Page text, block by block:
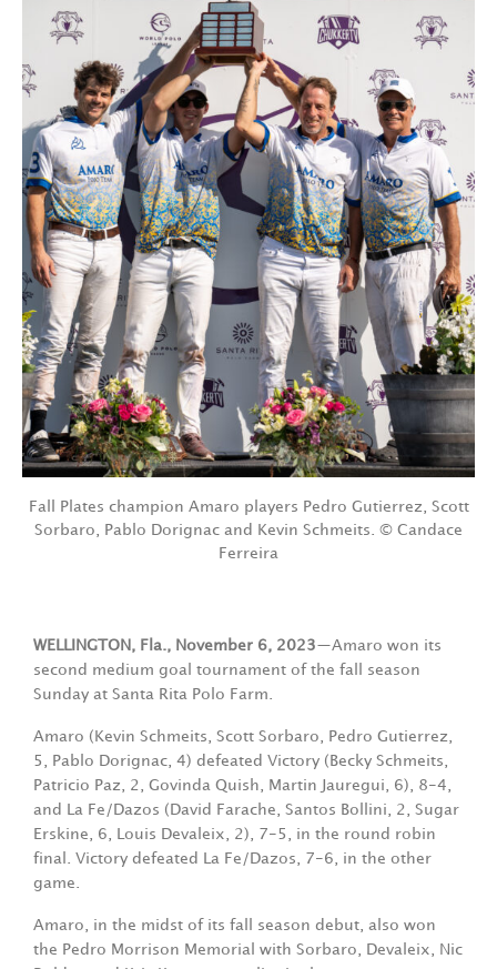
Fall Plates champion Amaro players Pedro Gutierrez, Scott
Sorbaro, Pablo Dorignac and Kevin Schmeits. © Candace
Ferreira
WELLINGTON, Fla., November 6, 2023—Amaro won its
second medium goal tournament of the fall season
Sunday at Santa Rita Polo Farm.
Amaro (Kevin Schmeits, Scott Sorbaro, Pedro Gutierrez,
5, Pablo Dorignac, 4) defeated Victory (Becky Schmeits,
Patricio Paz, 2, Govinda Quish, Martin Jauregui, 6), 8-4,
and La Fe/Dazos (David Farache, Santos Bollini, 2, Sugar
Erskine, 6, Louis Devaleix, 2), 7-5, in the round robin
final. Victory defeated La Fe/Dazos, 7-6, in the other
game.
Amaro, in the midst of its fall season debut, also won
the Pedro Morrison Memorial with Sorbaro, Devaleix, Nic